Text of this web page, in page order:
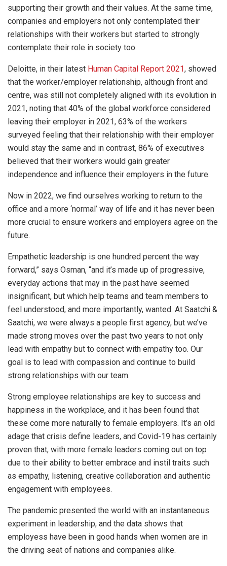
supporting their growth and their values. At the same time,
companies and employers not only contemplated their
relationships with their workers but started to strongly
contemplate their role in society too.
Deloitte, in their latest Human Capital Report 2021, showed
that the worker/employer relationship, although front and
centre, was still not completely aligned with its evolution in
2021, noting that 40% of the global workforce considered
leaving their employer in 2021, 63% of the workers
surveyed feeling that their relationship with their employer
would stay the same and in contrast, 86% of executives
believed that their workers would gain greater
independence and influence their employers in the future.
Now in 2022, we find ourselves working to return to the
office and a more ‘normal’ way of life and it has never been
more crucial to ensure workers and employers agree on the
future.
Empathetic leadership is one hundred percent the way
forward,” says Osman, “and it’s made up of progressive,
everyday actions that may in the past have seemed
insignificant, but which help teams and team members to
feel understood, and more importantly, wanted. At Saatchi &
Saatchi, we were always a people first agency, but we’ve
made strong moves over the past two years to not only
lead with empathy but to connect with empathy too. Our
goal is to lead with compassion and continue to build
strong relationships with our team.
Strong employee relationships are key to success and
happiness in the workplace, and it has been found that
these come more naturally to female employers. It’s an old
adage that crisis define leaders, and Covid-19 has certainly
proven that, with more female leaders coming out on top
due to their ability to better embrace and instil traits such
as empathy, listening, creative collaboration and authentic
engagement with employees.
The pandemic presented the world with an instantaneous
experiment in leadership, and the data shows that
employess have been in good hands when women are in
the driving seat of nations and companies alike.